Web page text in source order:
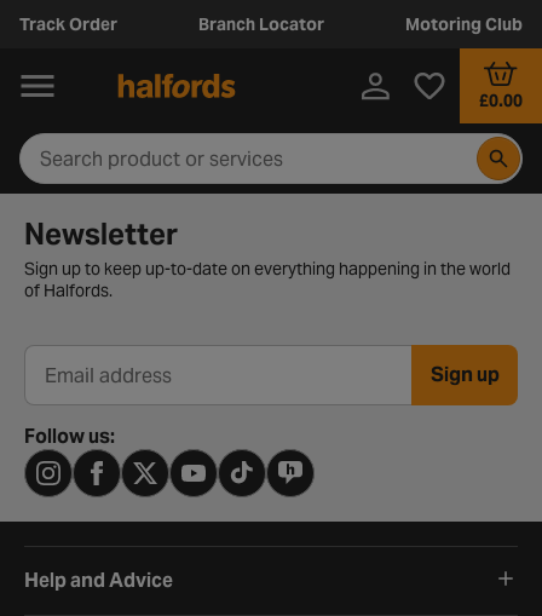
Track Order Branch Locator Motoring Club
£0.00
Newsletter signup form
Newsletter
Sign up to keep up-to-date on everything happening in the world
of Halfords.
Email address Sign up
Follow us:
Help and Advice